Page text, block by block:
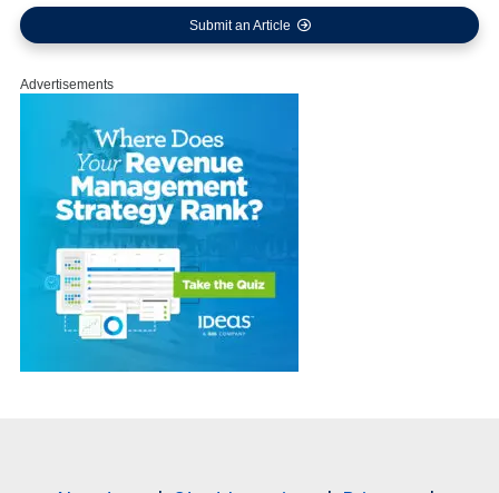
Submit an Article
Advertisements